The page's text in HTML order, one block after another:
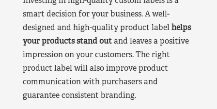
smart decision for your business. A well-
designed and high-quality product labelhelps
your products stand outand leaves a positive
impression on your customers. The right
product label will also improve product
communication with purchasers and
guarantee consistent branding.